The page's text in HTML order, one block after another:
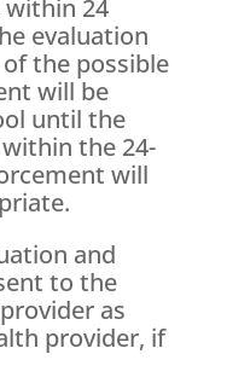
24
evaluation
the possible
will be
until the
the 24-
will
and
to the
as
provider, if